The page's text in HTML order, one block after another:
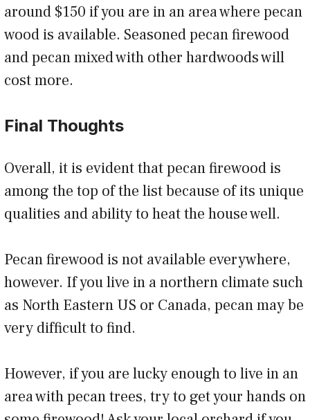
around $150 if you are in an area where pecan
wood is available. Seasoned pecan firewood
and pecan mixed with other hardwoods will
cost more.
Final Thoughts
Overall, it is evident that pecan firewood is
among the top of the list because of its unique
qualities and ability to heat the house well.
Pecan firewood is not available everywhere,
however. If you live in a northern climate such
as North Eastern US or Canada, pecan may be
very difficult to find.
However, if you are lucky enough to live in an
area with pecan trees, try to get your hands on